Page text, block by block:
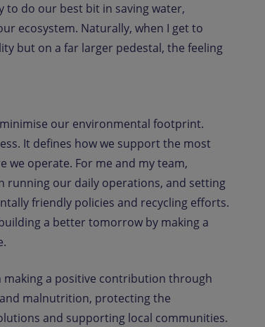
to do our best bit in saving water,
ecosystem. Naturally, when I get to
but on a far larger pedestal, the feeling
our environmental footprint.
It defines how we support the most
operate. For me and my team,
running our daily operations, and setting
friendly policies and recycling efforts.
a better tomorrow by making a
making a positive contribution through
malnutrition, protecting the
and supporting local communities.